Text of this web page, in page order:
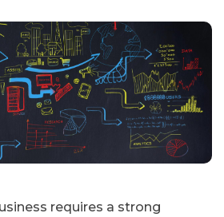
requires a strong